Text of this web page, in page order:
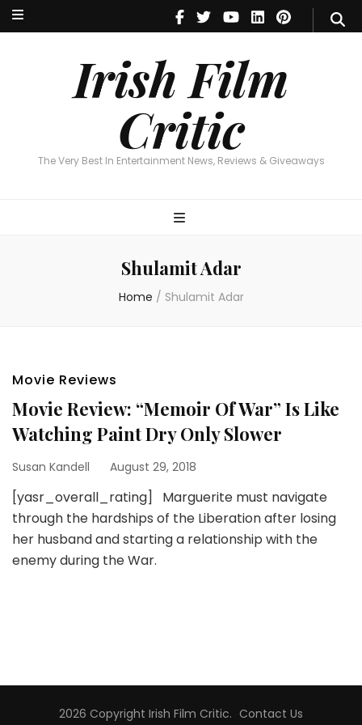
Irish Film
Critic
The Very Best In Entertainment News, Reviews & Giveaways
Irish Film Critic
The Very Best In Entertainment News, Reviews & Giveaways
Shulamit Adar
Home / Shulamit Adar
Movie Reviews
Movie Review: “Memoir Of War” Is Like
Watching Paint Dry Only Slower
Susan Kandell August 29, 2018
[yasr_overall_rating] Marguerite must navigate
through the hardships of the Liberation after losing
her husband and starting a relationship with the
enemy during the War.
2026 Copyright Irish Film Critic. Contact Us